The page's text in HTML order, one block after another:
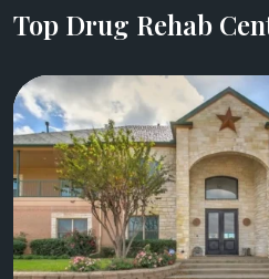
Top Drug Rehab